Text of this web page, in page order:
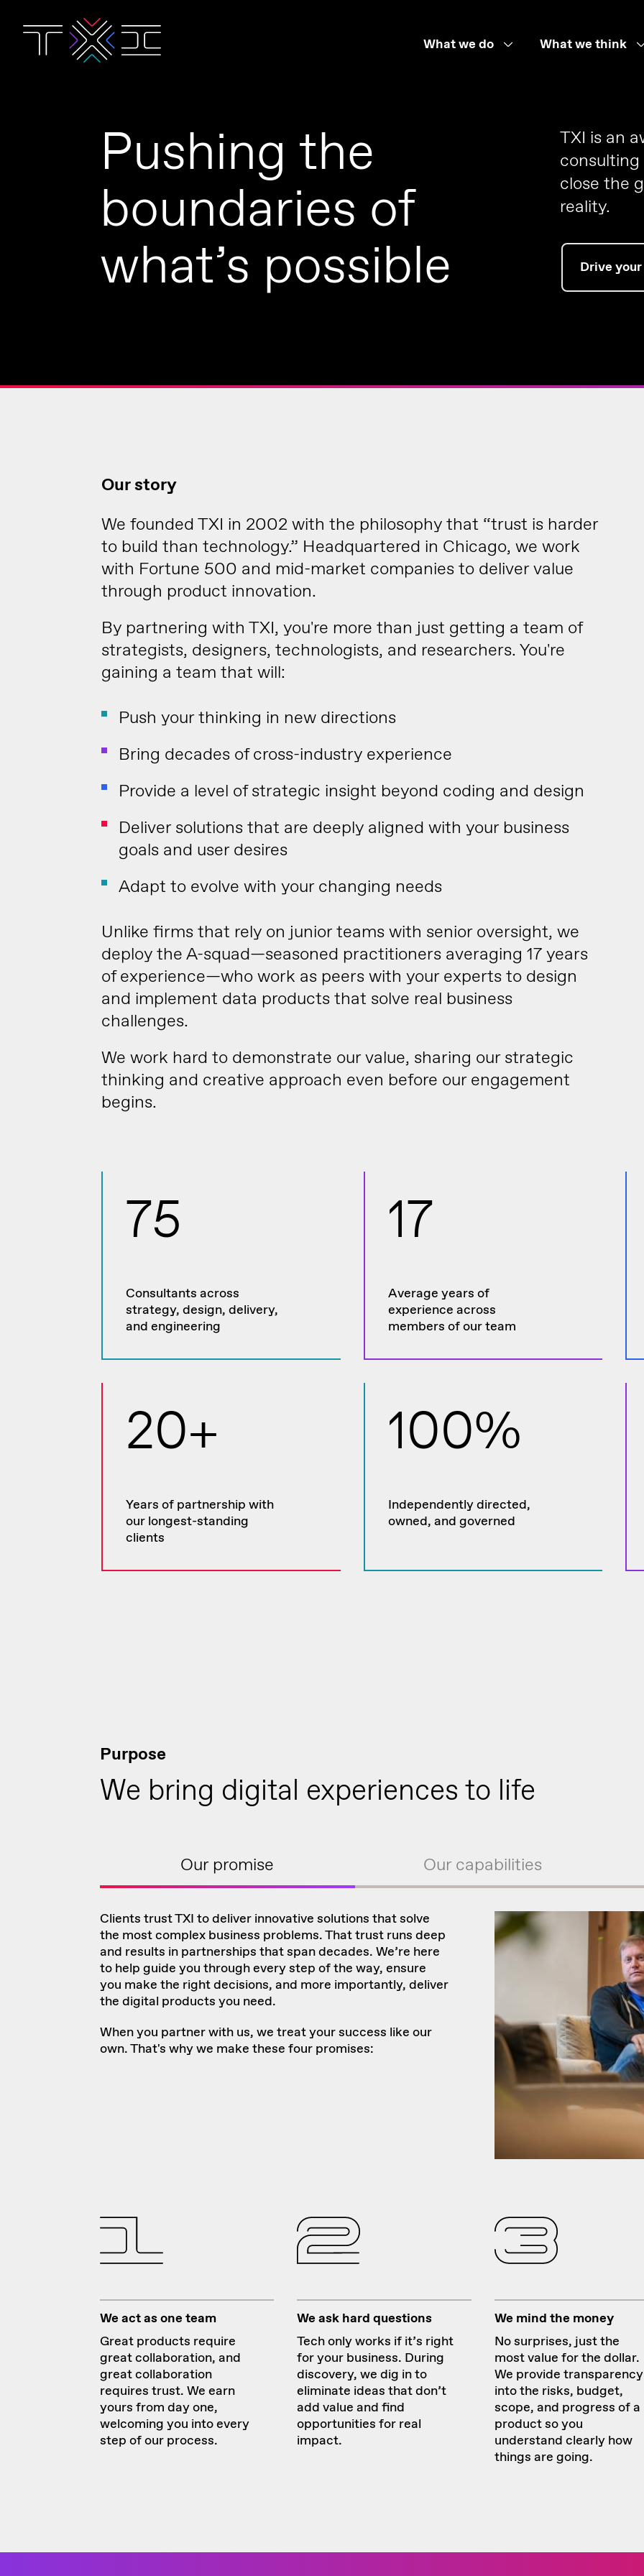
What we do What we think
Pushing the
boundaries of
what’s possible
TXI is an
close the
reality.
Drive
Our story
We founded TXI in 2002 with the philosophy that “trust is harder
to build than technology.” Headquartered in Chicago, we work
with Fortune 500 and mid-market companies to deliver value
through product innovation.
By partnering with TXI, you're more than just getting a team of
strategists, designers, technologists, and researchers. You're
gaining a team that will:
Push your thinking in new directions
Bring decades of cross-industry experience
Provide a level of strategic insight beyond coding and design
Deliver solutions that are deeply aligned with your business
goals and user desires
Adapt to evolve with your changing needs
Unlike firms that rely on junior teams with senior oversight, we
deploy the A-squad—seasoned practitioners averaging 17 years
of experience—who work as peers with your experts to design
and implement data products that solve real business
challenges.
We work hard to demonstrate our value, sharing our strategic
thinking and creative approach even before our engagement
begins.
75
Consultants across
strategy, design, delivery,
and engineering
17
Average years of
experience across
members of our team
20+
Years of partnership with
our longest-standing
clients
100%
Independently directed,
owned, and governed
Purpose
We bring digital experiences to life
Our promise
Clients trust TXI to deliver innovative solutions that solve
the most complex business problems. That trust runs deep
and results in partnerships that span decades. We’re here
to help guide you through every step of the way, ensure
you make the right decisions, and more importantly, deliver
the digital products you need.
When you partner with us, we treat your success like our
own. That's why we make these four promises:
We act as one team
Great products require
great collaboration, and
great collaboration
requires trust. We earn
yours from day one,
welcoming you into every
step of our process.
We ask hard questions
Tech only works if it’s right
for your business. During
discovery, we dig in to
eliminate ideas that don’t
add value and find
opportunities for real
impact.
We mind the money
No surprises, just the
most value for the dollar.
We provide transparency
into the risks, budget,
scope, and progress of a
product so you
understand clearly how
things are going.
Our capabilities